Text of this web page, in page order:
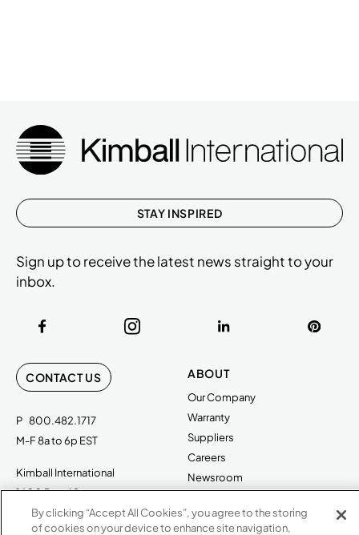
CONTACT US
P 800.482.1717
M-F 8a to 6p EST
Kimball International
1600 Royal Street
Jasper, IN 47546
ABOUT
Our Company
Warranty
Suppliers
Careers
Newsroom
SHOWROOMS
STAY INSPIRED
Sign up to receive the latest news straight to your
inbox.
By clicking “Accept All Cookies”, you agree to the storing
of cookies on your device to enhance site navigation,